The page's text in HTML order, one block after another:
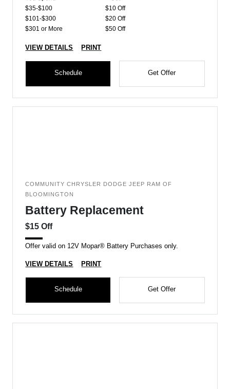
$35-$100
$10 Off
$101-$300
$20 Off
$301 or More
$50 Off
VIEW DETAILS PRINT
Schedule Get Offer
COMMUNITY CHRYSLER DODGE JEEP RAM OF
BLOOMINGTON
Battery Replacement
$15 Off
Offer valid on 12V Mopar® Battery Purchases only.
VIEW DETAILS PRINT
Schedule Get Offer